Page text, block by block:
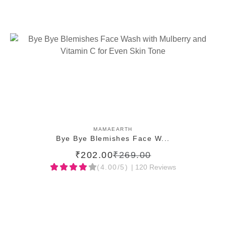
ADD TO CART
MAMAEARTH
Bye Bye Blemishes Face W...
₹202.00₹269.00
(4.00/5) | 120 Reviews